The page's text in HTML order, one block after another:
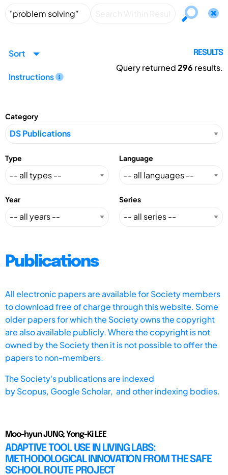
Sort
Instructions
RESULTS
Query returned296 results.
Category
Type Language
Year Series
Publications
All electronic papers are available for Society members
to download free of charge through this website. Some
older papers for which the Society owns the copyright
are also available publicly. Where the copyright is not
owned by the Society then it is not possible to offer the
papers to non-members.
The Society's publications are indexed
byScopus, Google Scholar, and other indexing bodies.
Moo-hyun JUNG; Yong-Ki LEE
ADAPTIVE TOOL USE IN LIVING LABS:
METHODOLOGICAL INNOVATION FROM THE SAFE
SCHOOL ROUTE PROJECT